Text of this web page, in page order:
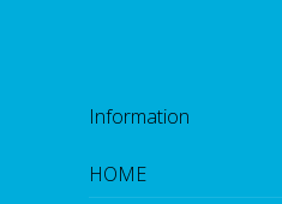
Information
HOME